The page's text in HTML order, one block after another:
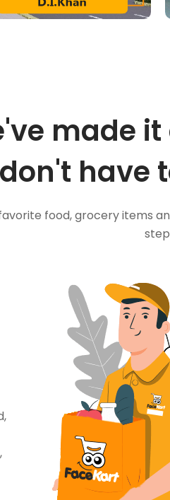
made
don't have
food, grocery items